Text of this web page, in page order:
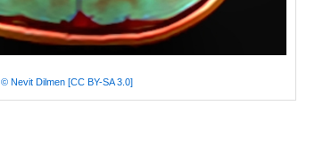
© Nevit Dilmen [CC BY-SA 3.0]